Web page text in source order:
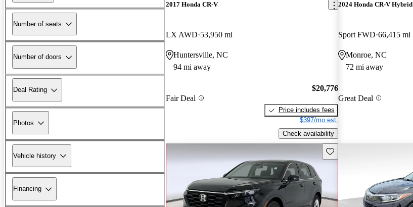
Number of seats
Number of doors
Deal Rating
Photos
Vehicle history
Financing
2017 Honda CR-V
LX AWD 53,950 mi
Huntersville, NC
94 mi away
Fair Deal
$20,776
Price includes fees
$397/mo est.
Check availability
2024 Honda CR-V Hybrid
Sport FWD 66,415 mi
Monroe, NC
72 mi away
Great Deal
Save this listing